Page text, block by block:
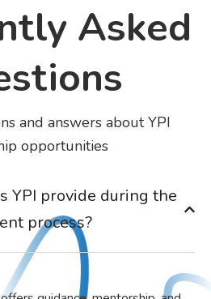
Asked
and answers about YPI
opportunities
YPI provide during the
process?